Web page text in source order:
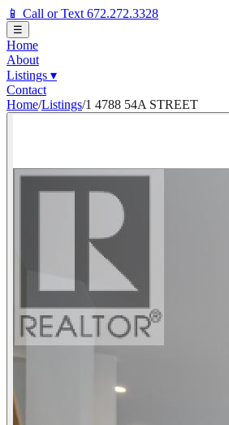
📱 Call or Text 672.272.3328
☰
Home
About
Listings ▾
Contact
Home/Listings/1 4788 54A STREET